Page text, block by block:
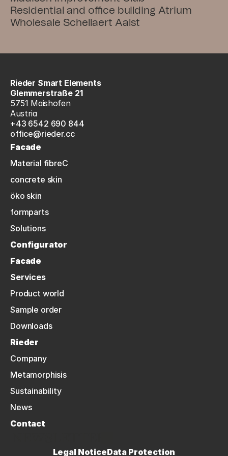
Residential and office building Atrium
Wholesale Schellaert Aalst
Rieder Smart Elements
Glemmerstraße 21
5751 Maishofen
Austria
+43 6542 690 844
office@rieder.cc
Facade
Material fibreC
concrete skin
öko skin
formparts
Solutions
Configurator
Facade
Services
Product world
Sample order
Downloads
Rieder
Company
Metamorphisis
Sustainability
News
Contact
Legal NoticeData Protection